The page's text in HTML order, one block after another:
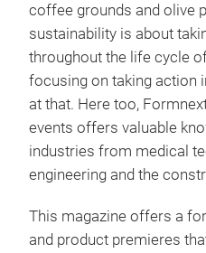
coffee grounds and olive
sustainability is about
throughout the life cycle
focusing on taking action
at that. Here too,
events offers valuable
industries from medical
engineering and the
This magazine offers a
and product premieres